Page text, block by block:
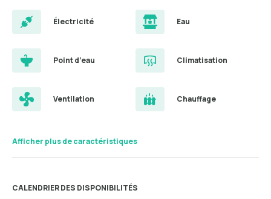
Électricité Eau
Point d’eau Climatisation
Ventilation Chauffage
Afficher plus de caractéristiques
CALENDRIER DES DISPONIBILITÉS